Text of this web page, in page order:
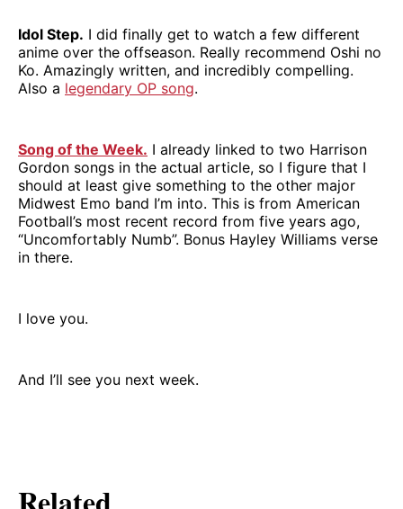
Idol Step. I did finally get to watch a few different
anime over the offseason. Really recommend Oshi no
Ko. Amazingly written, and incredibly compelling.
Also a legendary OP song.
Song of the Week. I already linked to two Harrison
Gordon songs in the actual article, so I figure that I
should at least give something to the other major
Midwest Emo band I’m into. This is from American
Football’s most recent record from five years ago,
“Uncomfortably Numb”. Bonus Hayley Williams verse
in there.
I love you.
And I’ll see you next week.